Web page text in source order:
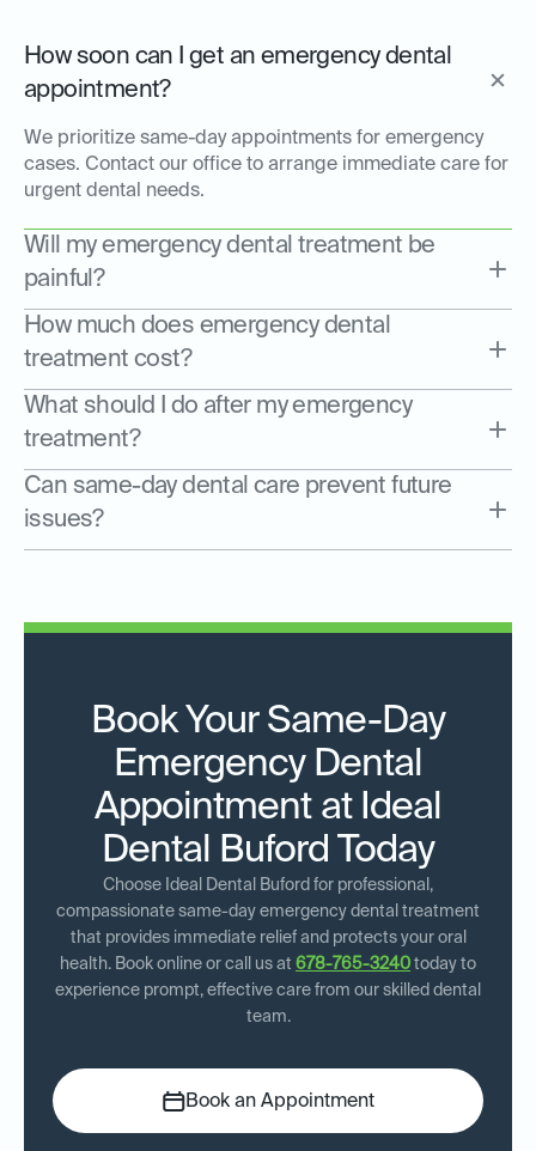
How soon can I get an emergency dental
appointment?
We prioritize same-day appointments for emergency
cases. Contact our office to arrange immediate care for
urgent dental needs.
Will my emergency dental treatment be
painful?
How much does emergency dental
treatment cost?
What should I do after my emergency
treatment?
Can same-day dental care prevent future
issues?
Book Your Same-Day
Emergency Dental
Appointment at Ideal
Dental Buford Today
Choose Ideal Dental Buford for professional,
compassionate same-day emergency dental treatment
that provides immediate relief and protects your oral
health. Book online or call us at 678-765-3240 today to
experience prompt, effective care from our skilled dental
team.
Book an Appointment